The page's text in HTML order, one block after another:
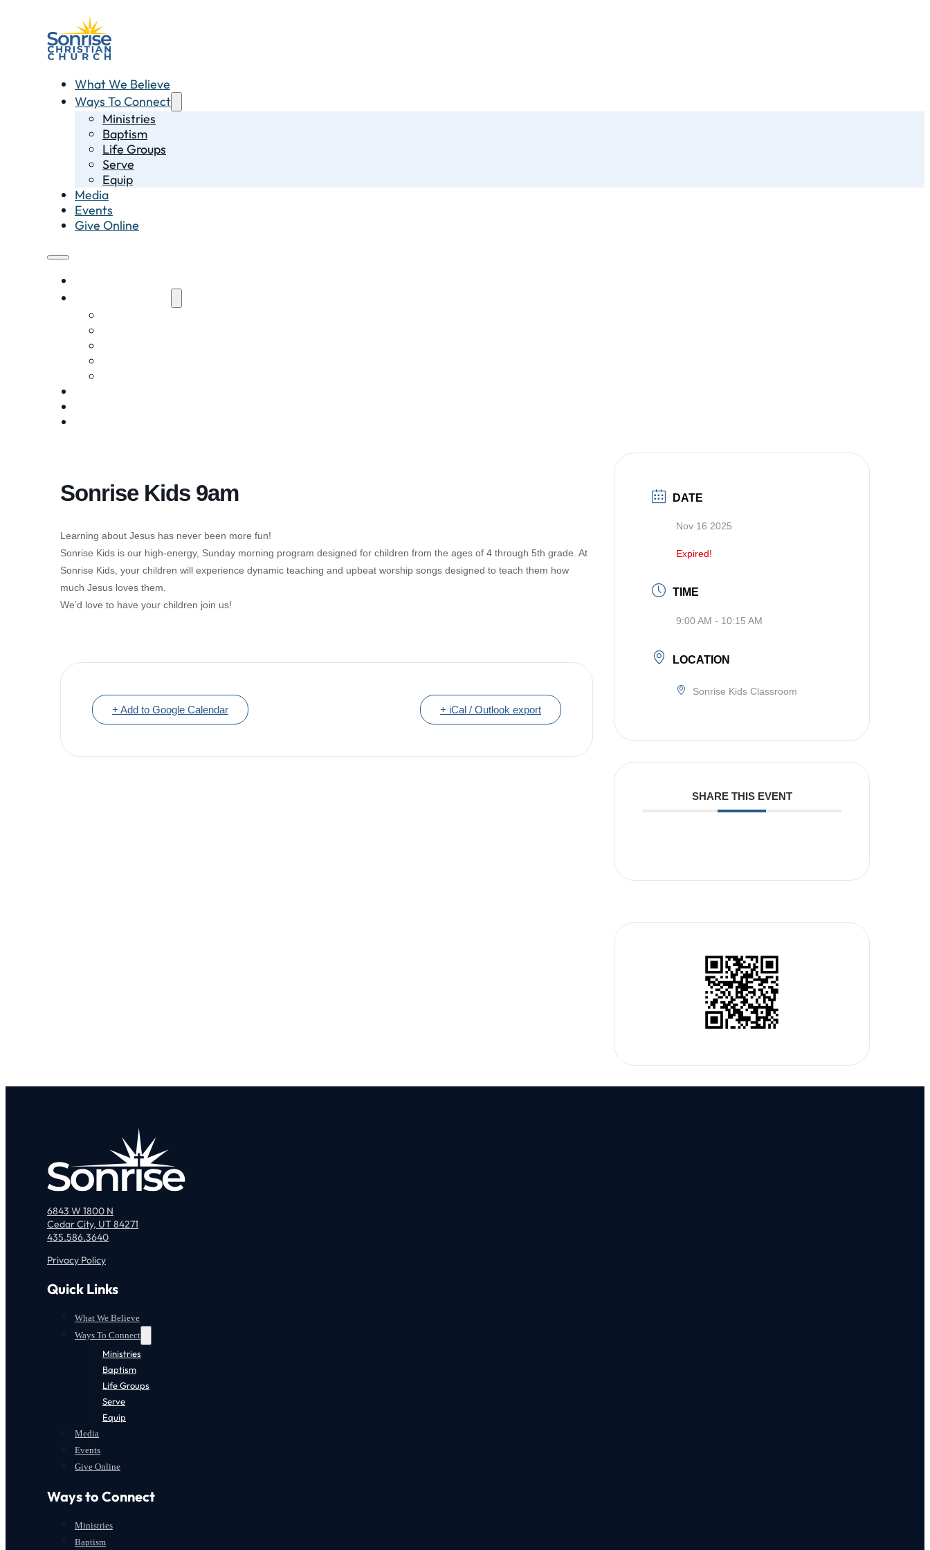
What We Believe
Ways To Connect
Ministries
Baptism
Life Groups
Serve
Equip
Media
Events
Give Online
Sonrise Kids 9am
Learning about Jesus has never been more fun!
Sonrise Kids is our high-energy, Sunday morning program designed for children from the ages of 4 through 5th grade. At
Sonrise Kids, your children will experience dynamic teaching and upbeat worship songs designed to teach them how
much Jesus loves them.
We’d love to have your children join us!
+ Add to Google Calendar + iCal / Outlook export
DATE
Nov 16 2025
Expired!
TIME
9:00 AM - 10:15 AM
LOCATION
Sonrise Kids Classroom
SHARE THIS EVENT
6843 W 1800 N
Cedar City, UT 84271
435.586.3640
Privacy Policy
Quick Links
What We Believe
Ways To Connect
Ministries
Baptism
Life Groups
Serve
Equip
Media
Events
Give Online
Ways to Connect
Ministries
Baptism